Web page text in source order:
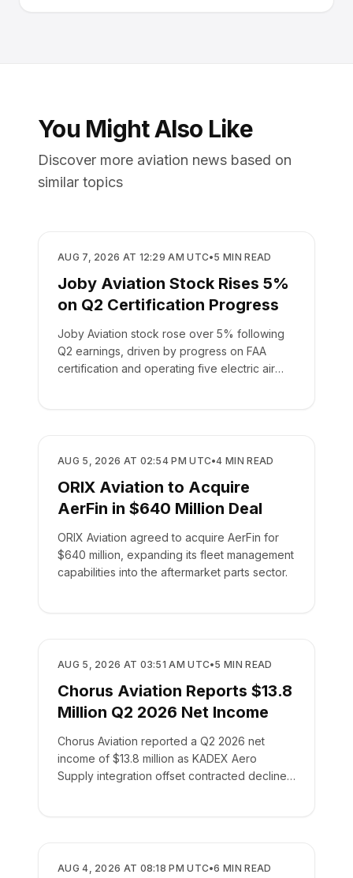
You Might Also Like
Discover more aviation news based on
similar topics
BUSINESS
AUG 7, 2026 AT 12:29 AM UTC•5 MIN READ
Joby Aviation Stock Rises 5%
on Q2 Certification Progress
Joby Aviation stock rose over 5% following
Q2 earnings, driven by progress on FAA
certification and operating five electric air
BUSINESS
AUG 5, 2026 AT 02:54 PM UTC•4 MIN READ
ORIX Aviation to Acquire
AerFin in $640 Million Deal
ORIX Aviation agreed to acquire AerFin for
$640 million, expanding its fleet management
capabilities into the aftermarket parts sector.
BUSINESS
AUG 5, 2026 AT 03:51 AM UTC•5 MIN READ
Chorus Aviation Reports $13.8
Million Q2 2026 Net Income
Chorus Aviation reported a Q2 2026 net
income of $13.8 million as KADEX Aero
Supply integration offset contracted declines
BUSINESS
AUG 4, 2026 AT 08:18 PM UTC•6 MIN READ